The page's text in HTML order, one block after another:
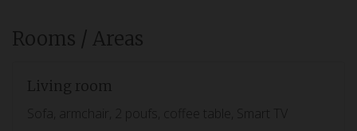
Rooms / Areas
Living room
Sofa, armchair, 2 poufs, coffee table, Smart TV